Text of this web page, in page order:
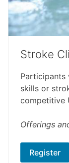
Stroke
Participants
skills or
competitive
Offerings
Register